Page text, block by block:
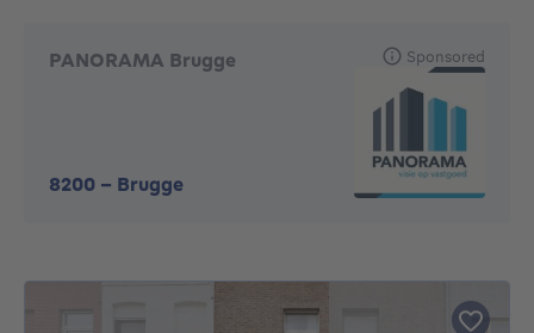
PANORAMA Brugge
8200 - Brugge
Sponsored